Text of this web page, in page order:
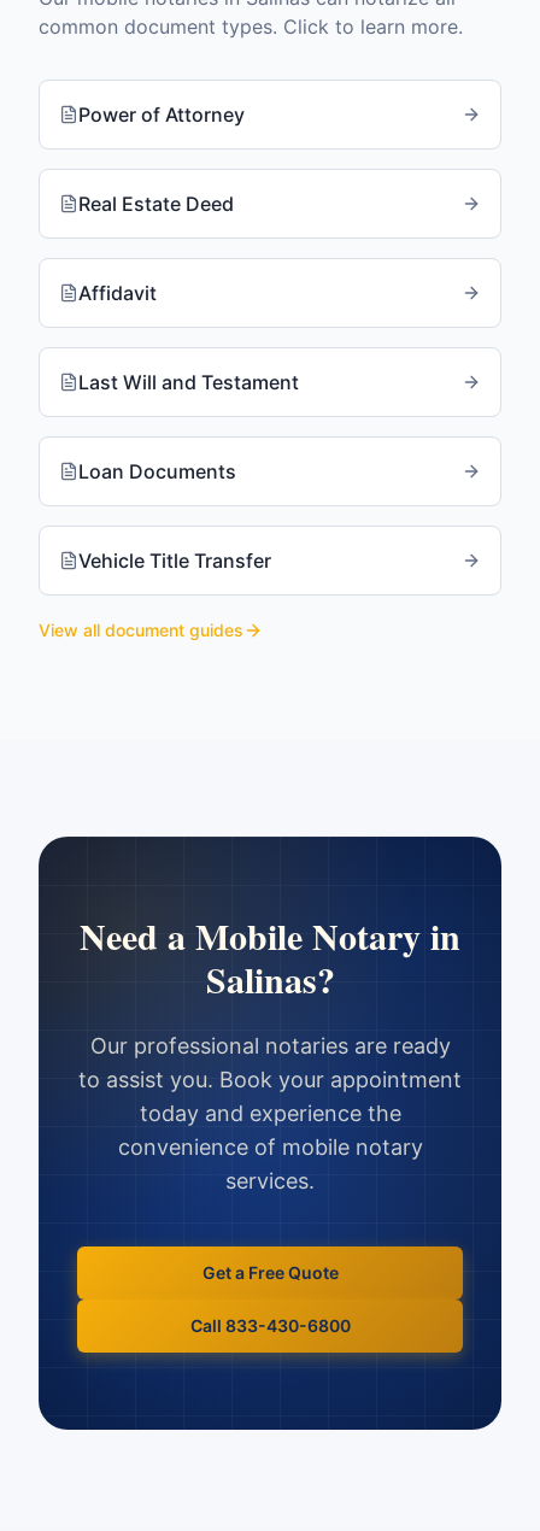
common document types. Click to learn more.
Power of Attorney
Real Estate Deed
Affidavit
Last Will and Testament
Loan Documents
Vehicle Title Transfer
View all document guides
Need a Mobile Notary in
Salinas?
Our professional notaries are ready
to assist you. Book your appointment
today and experience the
convenience of mobile notary
services.
Get a Free Quote
Call 833-430-6800